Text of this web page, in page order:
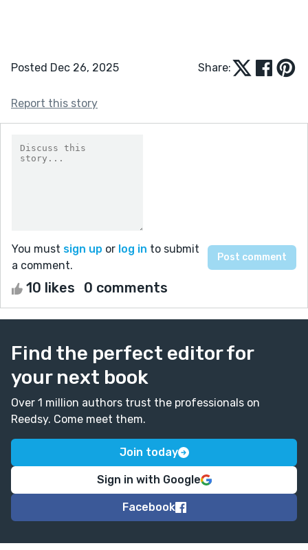
Posted Dec 26, 2025 Share:
Report this story
You must sign up or log in to submit
a comment.
10 likes 0 comments
Find the perfect editor for
your next book
Over 1 million authors trust the professionals on
Reedsy. Come meet them.
Join today
Sign in with Google
Facebook